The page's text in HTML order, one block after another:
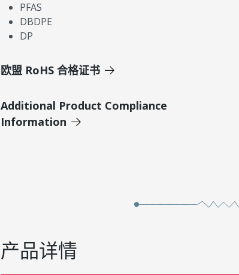
PFAS
DBDPE
DP
欧盟 RoHS 合格证书
Additional Product Compliance
Information
产品详情